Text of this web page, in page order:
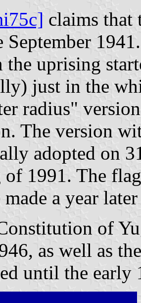
claims that
September
the uprising
just in the
radius"
The version
adopted on
of 1991. The
made a year
of
as well as
until the early